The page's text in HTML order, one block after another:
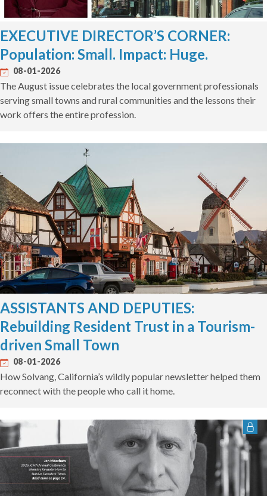
EXECUTIVE DIRECTOR’S CORNER:
Population: Small. Impact: Huge.
08-01-2026
The August issue celebrates the local government professionals
serving small towns and rural communities and the lessons their
work offers the entire profession.
ASSISTANTS AND DEPUTIES:
Rebuilding Resident Trust in a Tourism-
driven Small Town
08-01-2026
How Solvang, California’s wildly popular newsletter helped them
reconnect with the people who call it home.